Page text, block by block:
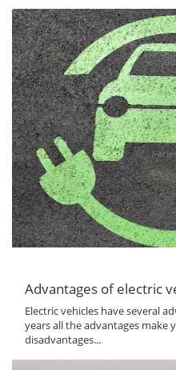
Advantages of electric
Electric vehicles have several
years all the advantages make
disadvantages...